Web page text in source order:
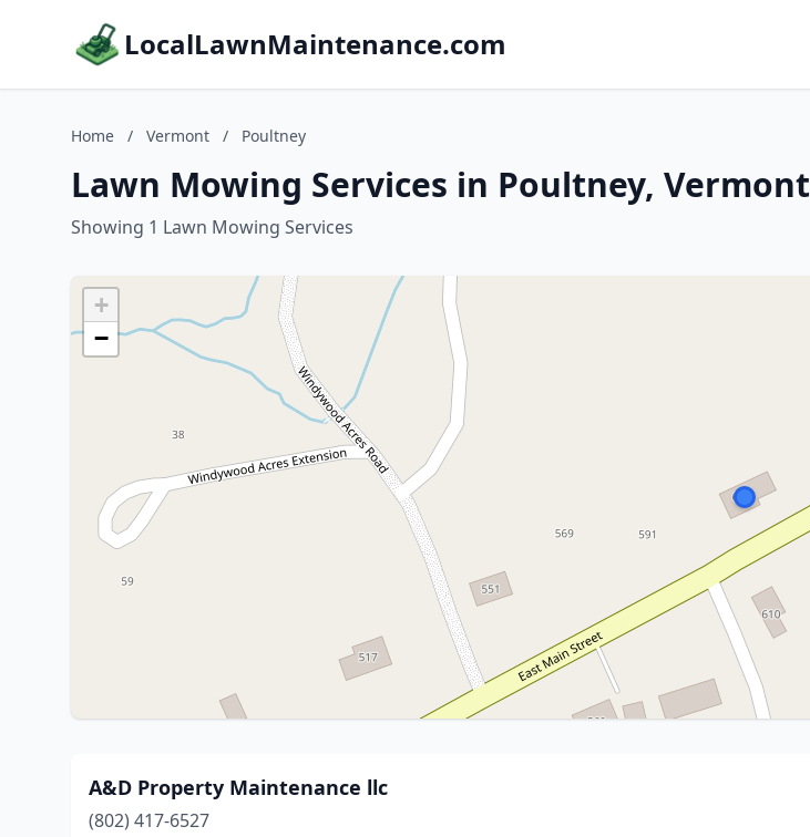
LocalLawnMaintenance.com
Home / Vermont / Poultney
Lawn Mowing Services in Poultney, Vermont
Showing 1 Lawn Mowing Services
+
−
A&D Property Maintenance llc
(802) 417-6527